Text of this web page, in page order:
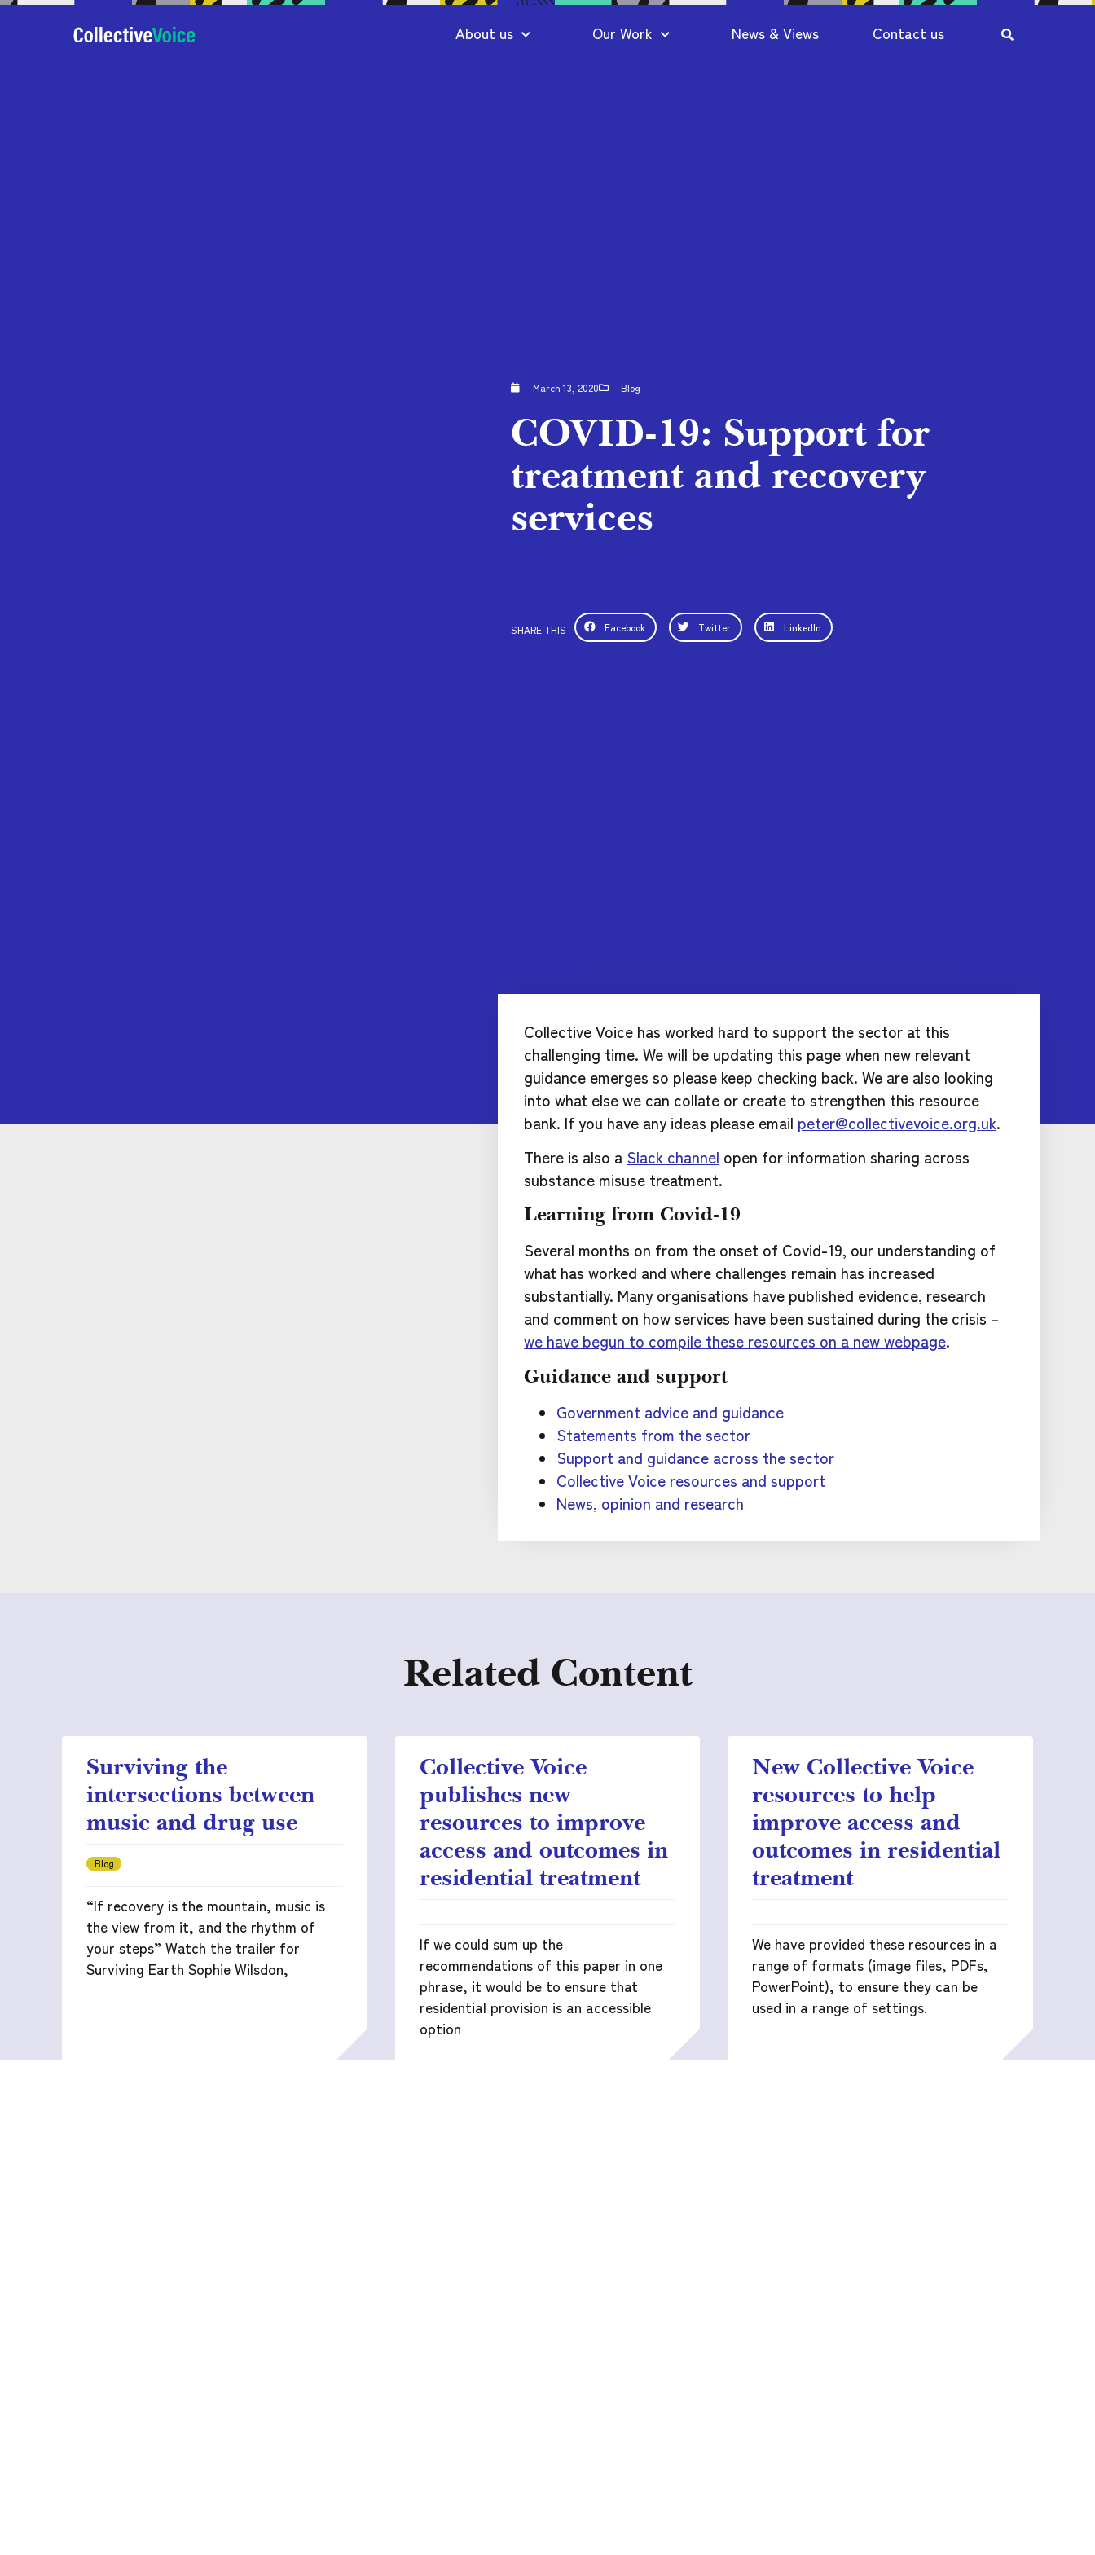
About us Our Work News & Views Contact us
March 13, 2020 Blog
COVID-19: Support for
treatment and recovery
services
SHARE THIS Facebook Twitter LinkedIn
Collective Voice has worked hard to support the sector at this
challenging time. We will be updating this page when new relevant
guidance emerges so please keep checking back. We are also looking
into what else we can collate or create to strengthen this resource
bank. If you have any ideas please email peter@collectivevoice.org.uk.
There is also a Slack channel open for information sharing across
substance misuse treatment.
Learning from Covid-19
Several months on from the onset of Covid-19, our understanding of
what has worked and where challenges remain has increased
substantially. Many organisations have published evidence, research
and comment on how services have been sustained during the crisis –
we have begun to compile these resources on a new webpage.
Guidance and support
Government advice and guidance
Statements from the sector
Support and guidance across the sector
Collective Voice resources and support
News, opinion and research
Related Content
Surviving the
intersections between
music and drug use
Blog
“If recovery is the mountain, music is
the view from it, and the rhythm of
your steps” Watch the trailer for
Surviving Earth Sophie Wilsdon,
Collective Voice
publishes new
resources to improve
access and outcomes in
residential treatment
If we could sum up the
recommendations of this paper in one
phrase, it would be to ensure that
residential provision is an accessible
option
New Collective Voice
resources to help
improve access and
outcomes in residential
treatment
We have provided these resources in a
range of formats (image files, PDFs,
PowerPoint), to ensure they can be
used in a range of settings.